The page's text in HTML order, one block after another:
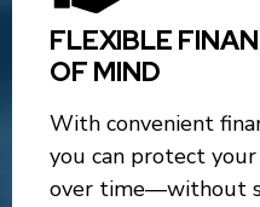
FLEXIBLE
OF MIND
With convenient
you can protect
over time—without